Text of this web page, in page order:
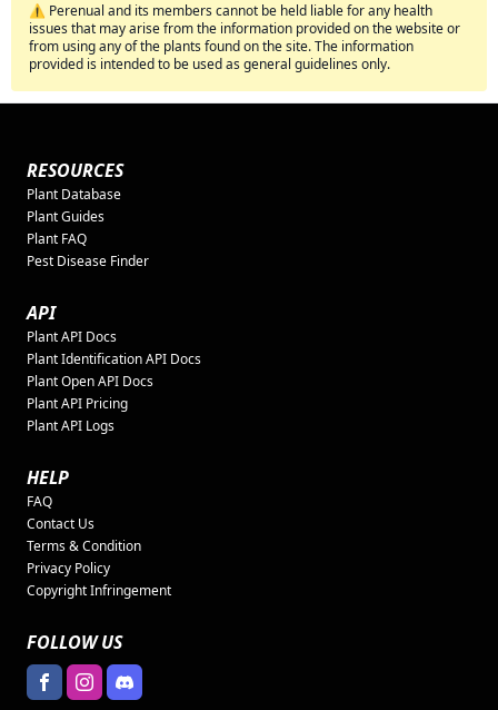
⚠️ Perenual and its members cannot be held liable for any health
issues that may arise from the information provided on the website or
from using any of the plants found on the site. The information
provided is intended to be used as general guidelines only.
RESOURCES
Plant Database
Plant Guides
Plant FAQ
Pest Disease Finder
API
Plant API Docs
Plant Identification API Docs
Plant Open API Docs
Plant API Pricing
Plant API Logs
HELP
FAQ
Contact Us
Terms & Condition
Privacy Policy
Copyright Infringement
FOLLOW US